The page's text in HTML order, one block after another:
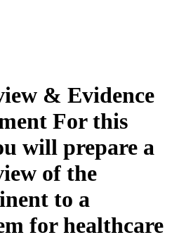
& Evidence
For this
will prepare a
of the
to a
for healthcare